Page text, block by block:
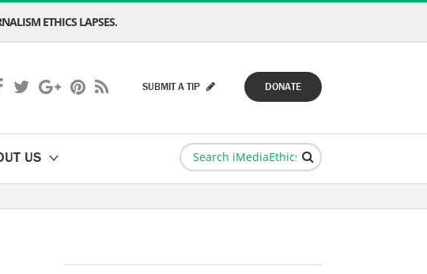
ETHICS LAPSES.
DONATE
SUBMIT A TIP
US